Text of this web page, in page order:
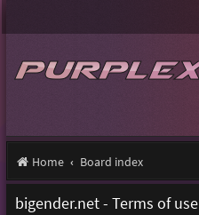
Home Board index
bigender.net - Terms of use